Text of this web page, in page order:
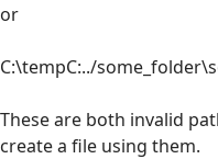
or
C:\tempC:../
These are both invalid
create a file using them.